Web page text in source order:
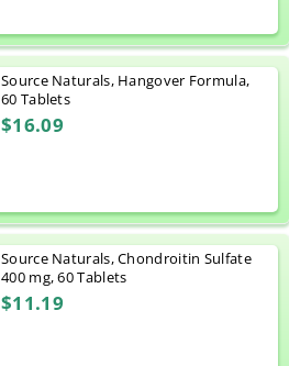
Source Naturals, Hangover Formula,
60 Tablets
$16.09
Source Naturals, Chondroitin Sulfate
400 mg, 60 Tablets
$11.19